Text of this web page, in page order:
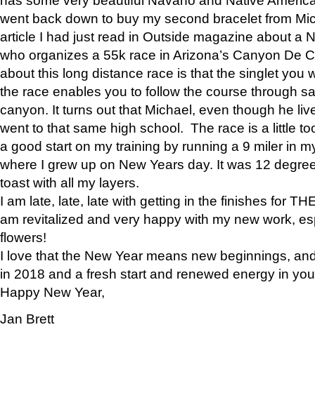
went back down to buy my second bracelet from
article I had just read in Outside magazine about a
who organizes a 55k race in Arizona’s Canyon De
about this long distance race is that the singlet you
the race enables you to follow the course through
canyon. It turns out that Michael, even though he
went to that same high school. The race is a little
a good start on my training by running a 9 miler in
where I grew up on New Years day. It was 12
toast with all my layers.
I am late, late, late with getting in the finishes for
am revitalized and very happy with my new work,
flowers!
I love that the New Year means new beginnings,
in 2018 and a fresh start and renewed energy in
Happy New Year,
Jan Brett